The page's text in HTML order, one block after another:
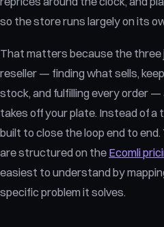
so the store runs largely on its
That matters because the three
reseller — finding what sells,
stock, and fulfilling every order
takes off your plate. Instead of a
built to close the loop end to
are structured on the Ecomli
easiest to understand by
specific problem it solves.